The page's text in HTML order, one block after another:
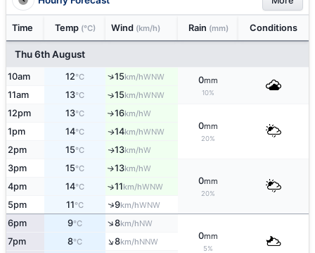
Time Temp (°C) Wind (km/h) Rain (mm) Conditions
Thu 6th August
10am 12°C ↑15km/hWNW 0mm
10%
11am 13°C ↑15km/hWNW
12pm 13°C ↑16km/hW
0mm
20%
1pm 14°C ↑14km/hWNW
2pm 15°C ↑13km/hW
3pm 15°C ↑13km/hW
0mm
20%
4pm 14°C ↑11km/hWNW
5pm 11°C ↑9km/hWNW
6pm 9°C ↑8km/hNW
0mm
5%
7pm 8°C ↑8km/hNNW